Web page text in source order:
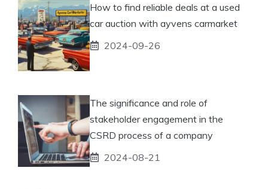
How to find reliable deals at a used
car auction with ayvens carmarket
2024-09-26
The significance and role of
stakeholder engagement in the
CSRD process of a company
2024-08-21